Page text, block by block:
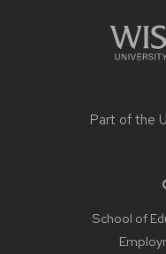
Part of the
School of